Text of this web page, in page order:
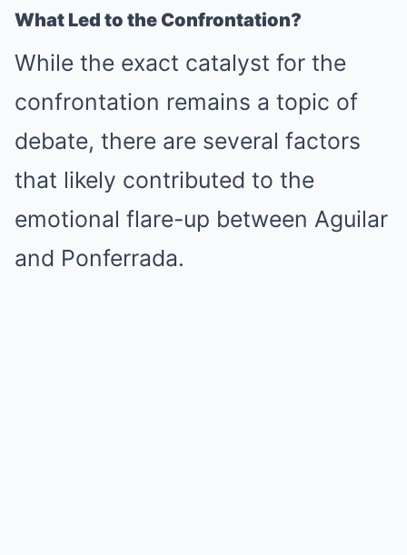
What Led to the Confrontation?
While the exact catalyst for the
confrontation remains a topic of
debate, there are several factors
that likely contributed to the
emotional flare-up between Aguilar
and Ponferrada.